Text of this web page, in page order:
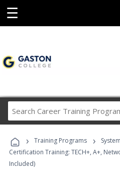
☰
Career
› Training Programs ›
Certification Training: TECH+, A+,
Included)